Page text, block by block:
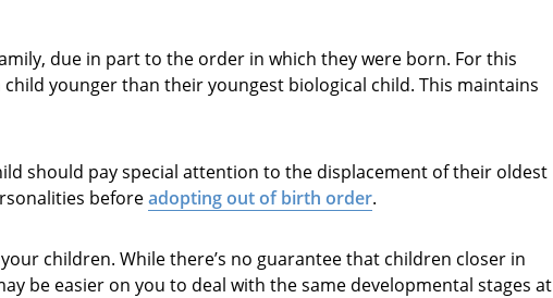
due in part to the order in which they were born. For this
younger than their youngest biological child. This maintains
should pay special attention to the displacement of their oldest
beforeadopting out of birth order.
children. While there’s no guarantee that children closer in
be easier on you to deal with the same developmental stages at